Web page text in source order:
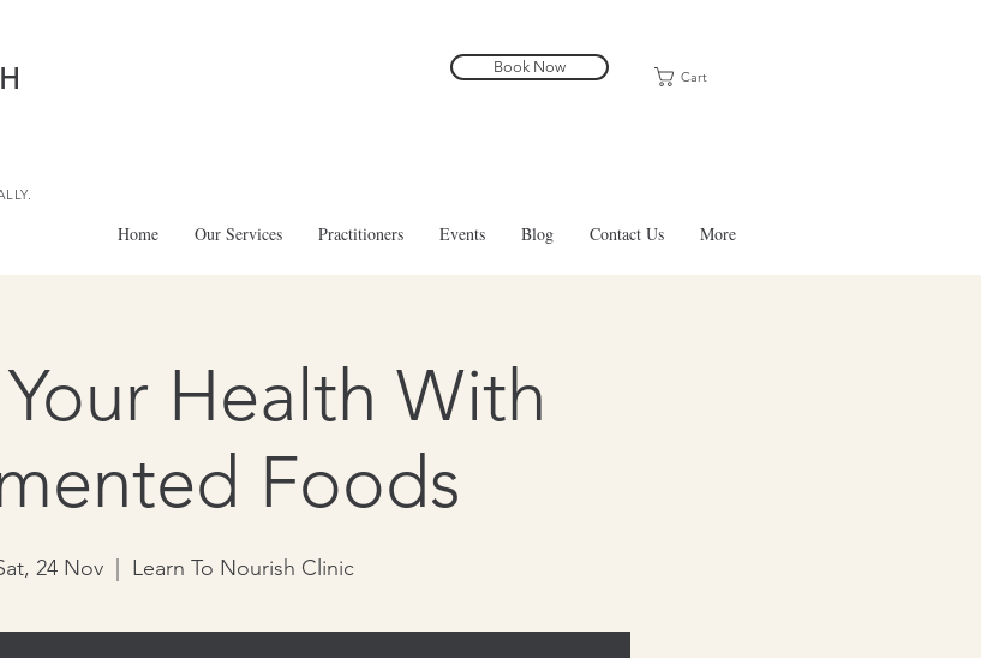
Book Now
Cart
Home Our Services Practitioners Events Blog Contact Us More
Health With
Foods
24 Nov Learn To Nourish Clinic